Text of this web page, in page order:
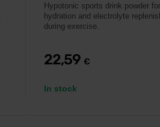
Hypotonic sports drink powder
hydration and electrolyte
during exercise.
22,59 €
In stock